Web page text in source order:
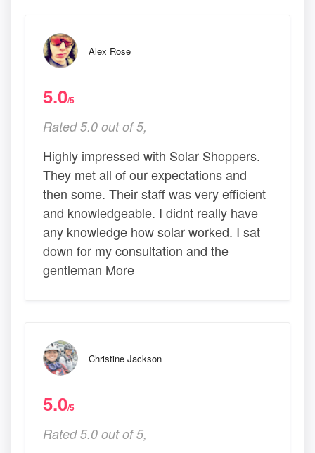
Alex Rose
5.0/5
Rated 5.0 out of 5,
Highly impressed with Solar Shoppers.
They met all of our expectations and
then some. Their staff was very efficient
and knowledgeable. I didnt really have
any knowledge how solar worked. I sat
down for my consultation and the
gentleman More
Christine Jackson
5.0/5
Rated 5.0 out of 5,